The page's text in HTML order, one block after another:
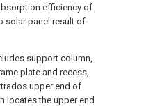
efficiency of
solar panel result of
support column,
plate and recess,
upper end of
locates the upper end